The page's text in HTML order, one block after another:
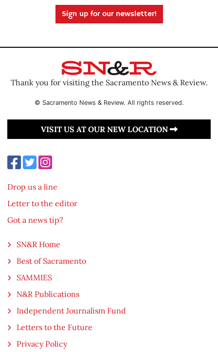
Sign up for our newsletter!
Thank you for visiting the Sacramento News & Review.
© Sacramento News & Review. All rights reserved.
VISIT US AT OUR NEW LOCATION
Drop us a line
Letter to the editor
Got a news tip?
SN&R Home
Best of Sacramento
SAMMIES
N&R Publications
Independent Journalism Fund
Letters to the Future
Privacy Policy